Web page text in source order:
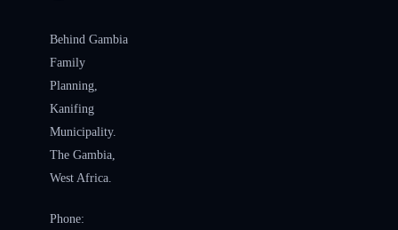
Behind Gambia
Family
Planning,
Kanifing
Municipality.
The Gambia,
West Africa.
Phone: